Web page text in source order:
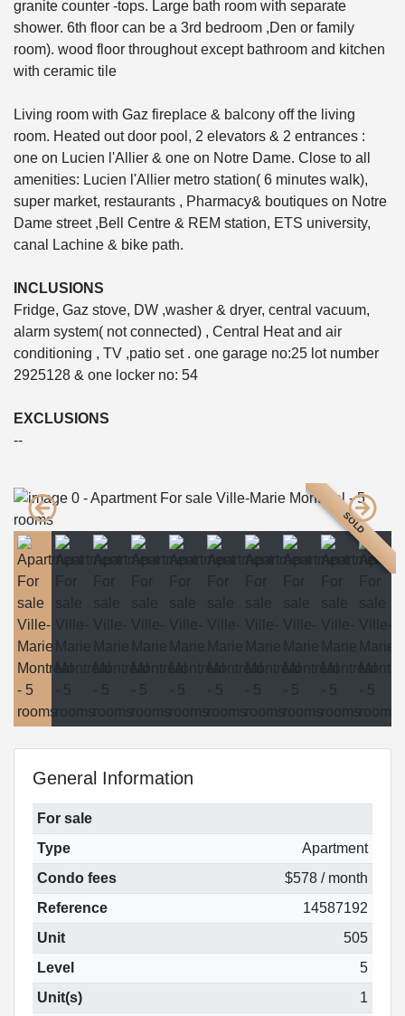
granite counter -tops. Large bath room with separate
shower. 6th floor can be a 3rd bedroom ,Den or family
room). wood floor throughout except bathroom and kitchen
with ceramic tile
Living room with Gaz fireplace & balcony off the living
room. Heated out door pool, 2 elevators & 2 entrances :
one on Lucien l'Allier & one on Notre Dame. Close to all
amenities: Lucien l'Allier metro station( 6 minutes walk),
super market, restaurants , Pharmacy& boutiques on Notre
Dame street ,Bell Centre & REM station, ETS university,
canal Lachine & bike path.
INCLUSIONS
Fridge, Gaz stove, DW ,washer & dryer, central vacuum,
alarm system( not connected) , Central Heat and air
conditioning , TV ,patio set . one garage no:25 lot number
2925128 & one locker no: 54
EXCLUSIONS
--
SOLD
General Information
For sale
Type
Apartment
Condo fees
$578 / month
Reference
14587192
Unit
505
Level
5
Unit(s)
1